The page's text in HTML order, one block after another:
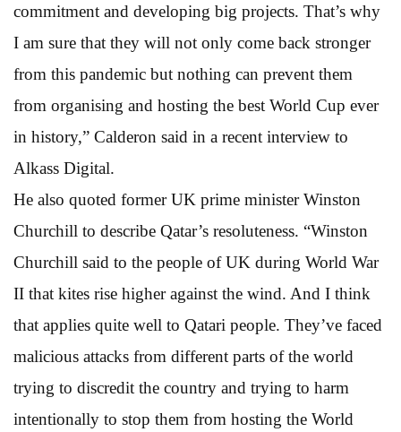
commitment and developing big projects. That’s why
I am sure that they will not only come back stronger
from this pandemic but nothing can prevent them
from organising and hosting the best World Cup ever
in history,” Calderon said in a recent interview to
Alkass Digital.
He also quoted former UK prime minister Winston
Churchill to describe Qatar’s resoluteness. “Winston
Churchill said to the people of UK during World War
II that kites rise higher against the wind. And I think
that applies quite well to Qatari people. They’ve faced
malicious attacks from different parts of the world
trying to discredit the country and trying to harm
intentionally to stop them from hosting the World